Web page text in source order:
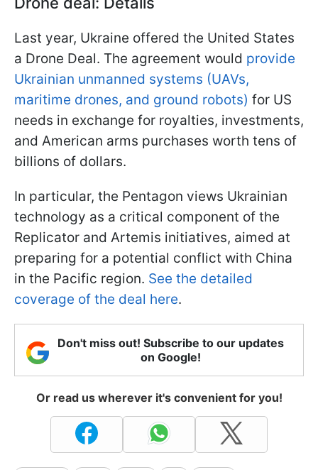
Last year, Ukraine offered the United States
a Drone Deal. The agreement would provide
Ukrainian unmanned systems (UAVs,
maritime drones, and ground robots) for US
needs in exchange for royalties, investments,
and American arms purchases worth tens of
billions of dollars.
In particular, the Pentagon views Ukrainian
technology as a critical component of the
Replicator and Artemis initiatives, aimed at
preparing for a potential conflict with China
in the Pacific region. See the detailed
coverage of the deal here.
Don't miss out! Subscribe to our updates
on Google!
Or read us wherever it's convenient for you!